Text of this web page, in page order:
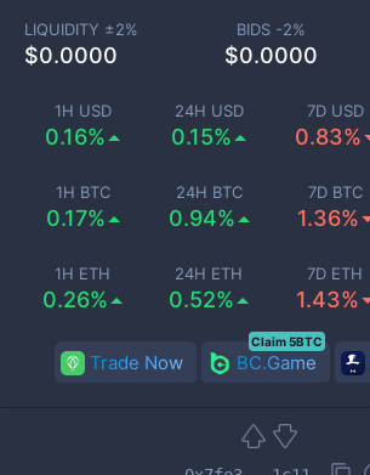
1H USD
0.16%
24H USD
0.15%
7D USD
0.83%
1H BTC
0.17%
24H BTC
0.94%
7D BTC
1.36%
1H ETH
0.26%
24H ETH
0.52%
7D ETH
1.43%
LIQUIDITY ±2%
$0.0000
BIDS -2%
$0.0000
Trade Now BC.Game
Claim 5BTC